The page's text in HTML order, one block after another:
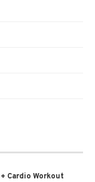
Cardio Workout